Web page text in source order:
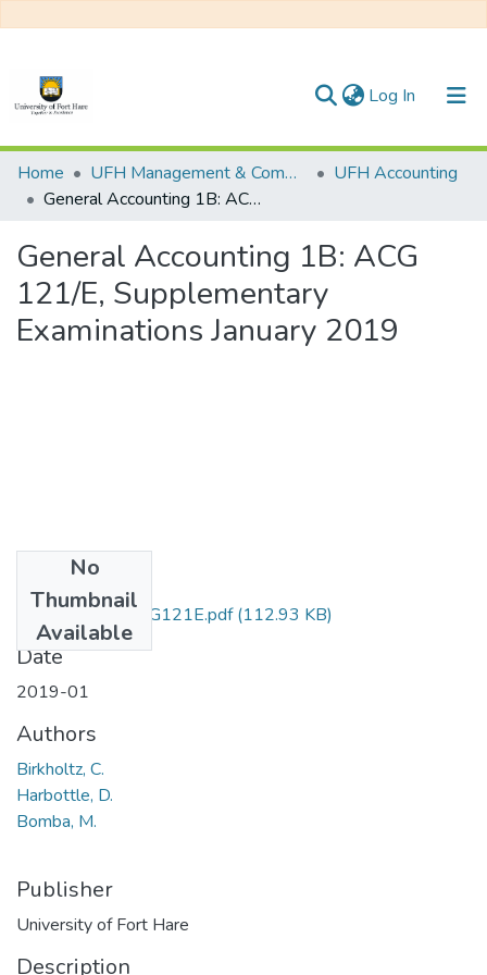
Log In (current)
Communities & Collections
All of DSpace
Statistics
Home UFH Management & Commerce
UFH Accounting
General Accounting 1B: ACG 121/E, Supplementary Examinations January 2019
General Accounting 1B: ACG
121/E, Supplementary
Examinations January 2019
No
Thumbnail
Available
ACG121 & ACG121E.pdf(112.93 KB)
Date
2019-01
Authors
Birkholtz, C.
Harbottle, D.
Bomba, M.
Publisher
University of Fort Hare
Description